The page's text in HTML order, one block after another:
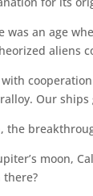
was an age
aliens
Our ships
the
moon,
there?